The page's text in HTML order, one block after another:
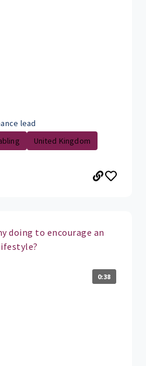
lead
United Kingdom
doing to encourage an
0:38